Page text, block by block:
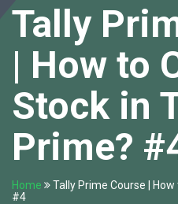
Tally
| How to
Stock in
Prime?
Home
Tally Prime Course |
#4